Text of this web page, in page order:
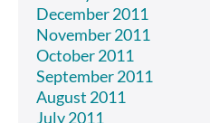
December 2011
November 2011
October 2011
September 2011
August 2011
July 2011